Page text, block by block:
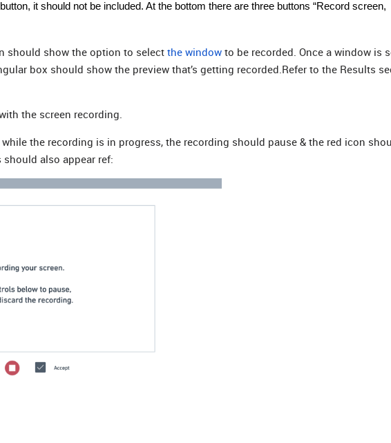
it should not be included. At the bottom there are three buttons “Record screen,
should show the option to select the window to be recorded. Once a window is
box should show the preview that’s getting recorded.Refer to the Results
the screen recording.
the recording is in progress, the recording should pause & the red icon
also appear ref: